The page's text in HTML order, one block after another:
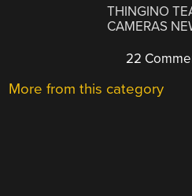
THINGINO
CAMERAS
22
More from this category